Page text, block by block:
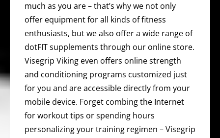
much as you are – that’s why we not only
offer equipment for all kinds of fitness
enthusiasts, but we also offer a wide range of
dotFIT supplements through our online store.
Visegrip Viking even offers online strength
and conditioning programs customized just
for you and are accessible directly from your
mobile device. Forget combing the Internet
for workout tips or spending hours
personalizing your training regimen – Visegrip